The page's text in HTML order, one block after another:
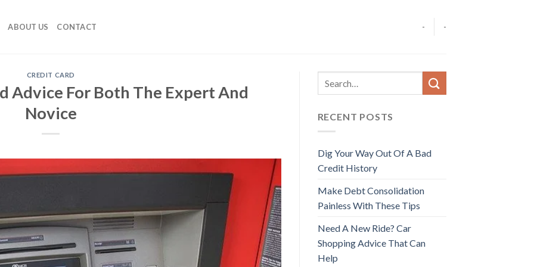
ABOUT US CONTACT - -
CREDIT CARD
Advice For Both The Expert And
Novice
RECENT POSTS
Dig Your Way Out Of A Bad
Credit History
Make Debt Consolidation
Painless With These Tips
Need A New Ride? Car
Shopping Advice That Can
Help